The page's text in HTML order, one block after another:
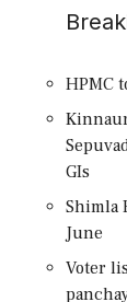
HPMC
GIs
Shimla
June
Voter